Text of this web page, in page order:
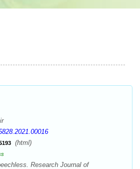
(html)
Research Journal of